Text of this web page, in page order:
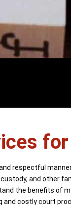
respectful
and other
the benefits of
and costly court